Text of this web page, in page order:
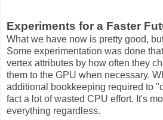
Experiments for a Faster
What we have now is pretty good,
Some experimentation was done
vertex attributes by how often they
them to the GPU when necessary.
additional bookkeeping required to
fact a lot of wasted CPU effort. It's
everything regardless.